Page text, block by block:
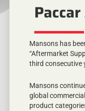
Mansons has
“Aftermarket
third consecutive
Mansons
global
product